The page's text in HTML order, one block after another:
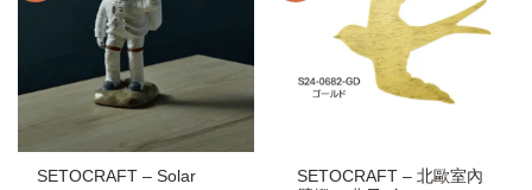
SETOCRAFT – Solar
SETOCRAFT – 北歐室內